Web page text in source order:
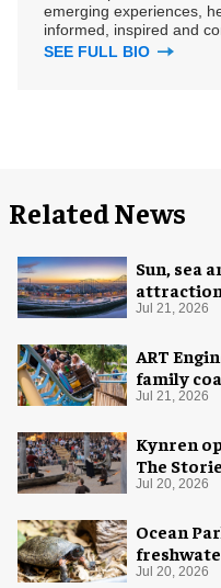
emerging experiences,
informed, inspired and
SEE FULL BIO
Related News
Sun, sea
cut is here
Jul 21, 2026
ART
family
Thüle
Jul 21, 2026
Kynren
The
Jul 20, 2026
Ocean
Jul 20, 2026